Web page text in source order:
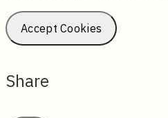
Accept Cookies
Share